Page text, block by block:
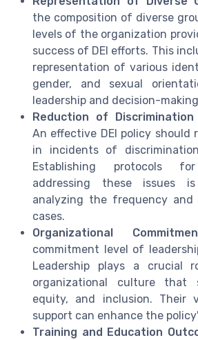
the composition of diverse
levels of the organization
success of DEI efforts. This
representation of various
gender, and sexual
leadership and decision-
Reduction of
An effective DEI policy should
in incidents of
Establishing protocols
addressing these issues
analyzing the frequency
cases.
Organizational
commitment level of
Leadership plays a crucial
organizational culture that
equity, and inclusion. Their
support can enhance the
Training and Education